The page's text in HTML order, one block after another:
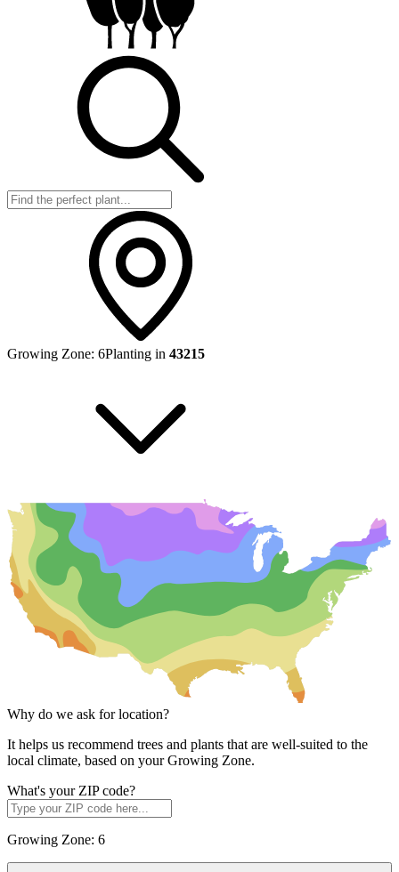
Growing Zone: 6Planting in 43215
Why do we ask for location?
It helps us recommend trees and plants that are well-suited to the
local climate, based on your Growing Zone.
What's your ZIP code?
Growing Zone: 6